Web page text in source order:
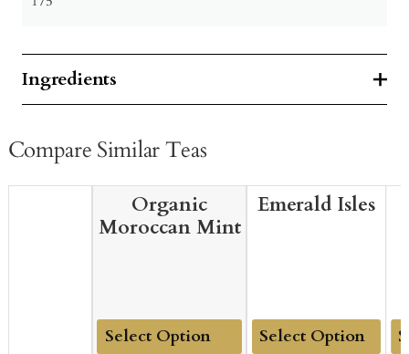
Ingredients
Compare Similar Teas
Organic
Moroccan Mint
Emerald Isles